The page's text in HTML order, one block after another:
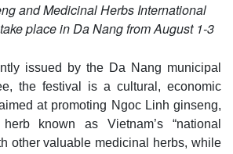
and Medicinal Herbs International
place in Da Nang from August 1-3
issued by the Da Nang municipal
the festival is a cultural, economic
at promoting Ngoc Linh ginseng,
known as Vietnam’s “national
other valuable medicinal herbs, while